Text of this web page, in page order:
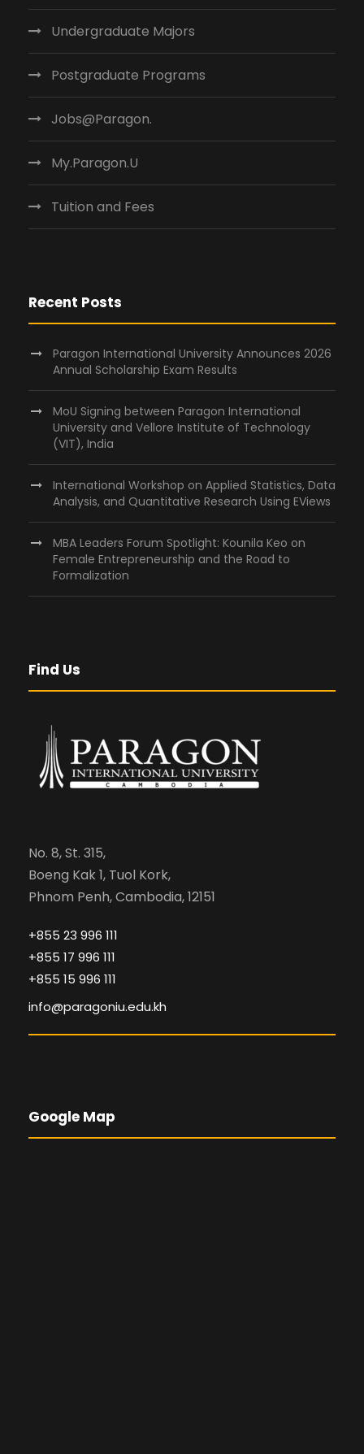
Undergraduate Majors
Postgraduate Programs
Jobs@Paragon.
My.Paragon.U
Tuition and Fees
Recent Posts
Paragon International University Announces 2026
Annual Scholarship Exam Results
MoU Signing between Paragon International
University and Vellore Institute of Technology
(VIT), India
International Workshop on Applied Statistics, Data
Analysis, and Quantitative Research Using EViews
MBA Leaders Forum Spotlight: Kounila Keo on
Female Entrepreneurship and the Road to
Formalization
Find Us
No. 8, St. 315,
Boeng Kak 1, Tuol Kork,
Phnom Penh, Cambodia, 12151
+855 23 996 111
+855 17 996 111
+855 15 996 111
info@paragoniu.edu.kh
Google Map